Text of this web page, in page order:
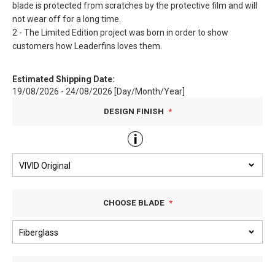
blade is protected from scratches by the protective film and will
not wear off for a long time.
2 - The Limited Edition project was born in order to show
customers how Leaderfins loves them.
Estimated Shipping Date:
19/08/2026 - 24/08/2026 [Day/Month/Year]
DESIGN FINISH
CHOOSE BLADE